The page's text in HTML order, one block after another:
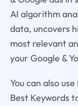
AI algorithm
data, uncovers
most relevant
your Google &
You can also
Best Keywords